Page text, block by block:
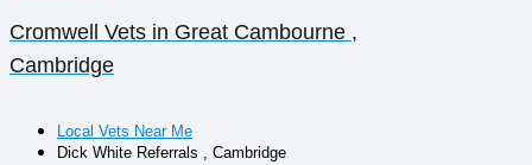
Cromwell Vets in Great Cambourne ,
Cambridge
Local Vets Near Me
Dick White Referrals , Cambridge